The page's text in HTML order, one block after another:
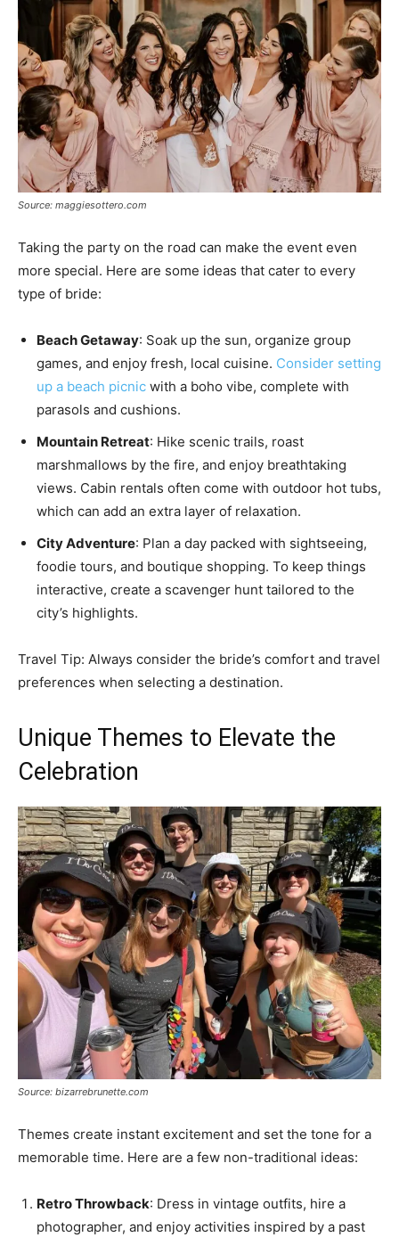
Source: maggiesottero.com
Taking the party on the road can make the event even
more special. Here are some ideas that cater to every
type of bride:
Beach Getaway: Soak up the sun, organize group
games, and enjoy fresh, local cuisine. Consider setting
up a beach picnic with a boho vibe, complete with
parasols and cushions.
Mountain Retreat: Hike scenic trails, roast
marshmallows by the fire, and enjoy breathtaking
views. Cabin rentals often come with outdoor hot tubs,
which can add an extra layer of relaxation.
City Adventure: Plan a day packed with sightseeing,
foodie tours, and boutique shopping. To keep things
interactive, create a scavenger hunt tailored to the
city’s highlights.
Travel Tip: Always consider the bride’s comfort and travel
preferences when selecting a destination.
Unique Themes to Elevate the
Celebration
Source: bizarrebrunette.com
Themes create instant excitement and set the tone for a
memorable time. Here are a few non-traditional ideas:
Retro Throwback: Dress in vintage outfits, hire a
photographer, and enjoy activities inspired by a past